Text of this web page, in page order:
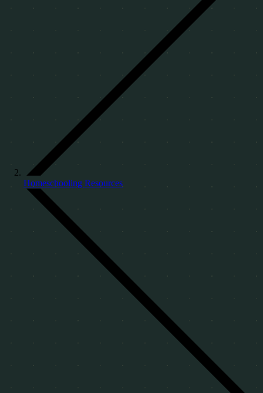
Homeschooling Resources